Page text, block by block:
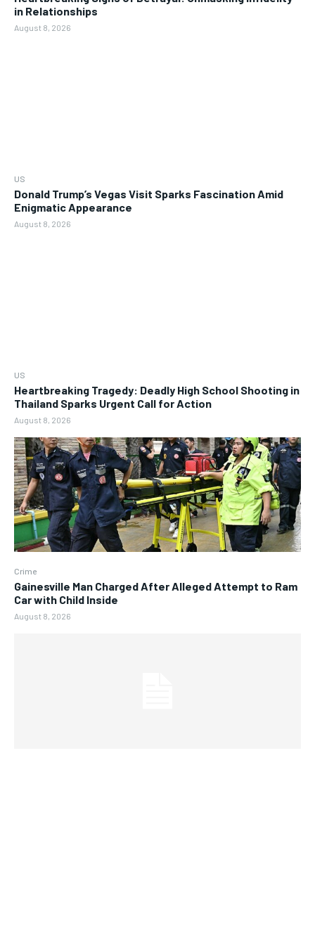
in Relationships
August 8, 2026
US
Donald Trump’s Vegas Visit Sparks Fascination Amid
Enigmatic Appearance
August 8, 2026
US
Heartbreaking Tragedy: Deadly High School Shooting in
Thailand Sparks Urgent Call for Action
August 8, 2026
Crime
Gainesville Man Charged After Alleged Attempt to Ram
Car with Child Inside
August 8, 2026